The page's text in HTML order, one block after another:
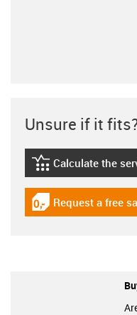
Unsure if it
igus-icon-
Calculate the
igus-icon-
Request a free